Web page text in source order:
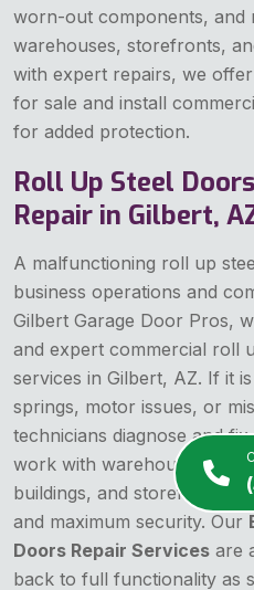
worn-out components, and
warehouses, storefronts,
with expert repairs, we
for sale and install
for added protection.
Roll Up Steel
Repair in Gilbert,
A malfunctioning roll up
business operations and
Gilbert Garage Door Pros,
and expert commercial roll
services in Gilbert, AZ. If it
springs, motor issues, or
technicians diagnose and
work with warehouses,
buildings, and storefronts,
and maximum security. Our
Doors Repair Services are
back to full functionality as